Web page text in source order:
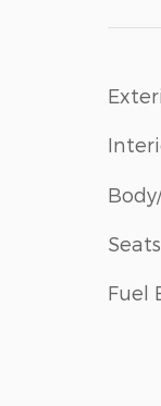
Seats
Fuel